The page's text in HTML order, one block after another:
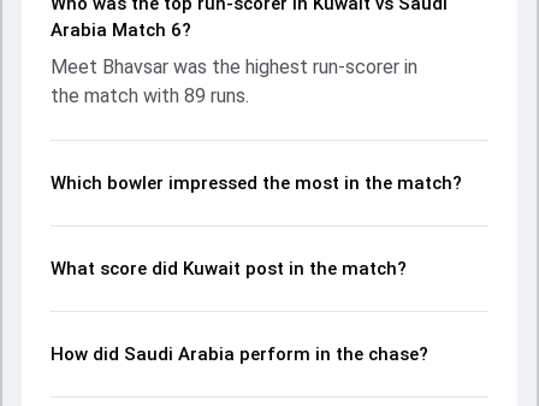
reply, Saudi Arabia fought hard and reached 175/7 (19.4),
contribution. With the ball, Ishtiaq Ahmad and Sayed Monib
made a significant impact by picking up crucial wickets and
performances, partnerships, strike rates, economy rates,
Cup Sub Regional Asia Qualifier A, 2023, helping readers
Arabia Match 6?
Meet Bhavsar was the highest run-scorer in
the match with 89 runs.
Which bowler impressed the most in the match?
What score did Kuwait post in the match?
How did Saudi Arabia perform in the chase?